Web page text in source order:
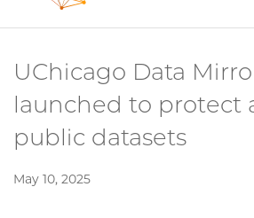
UChicago Data
launched to protect
public datasets
May 10, 2025